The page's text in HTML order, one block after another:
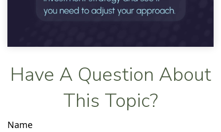
Have A Question About
This Topic?
Name